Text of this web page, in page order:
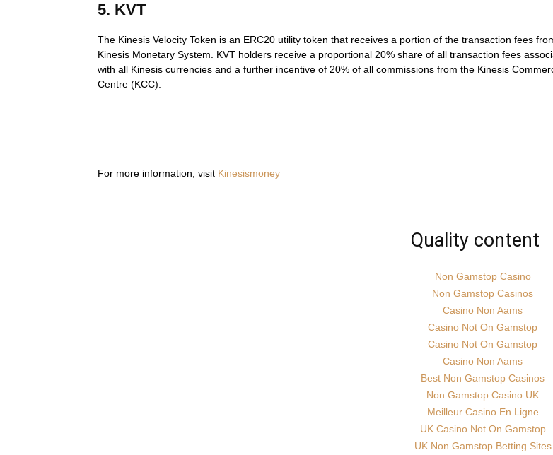
5. KVT
The Kinesis Velocity Token is an ERC20 utility token that receives a portion of the transaction fees
Kinesis Monetary System. KVT holders receive a proportional 20% share of all transaction fees
with all Kinesis currencies and a further incentive of 20% of all commissions from the Kinesis
Centre (KCC).
For more information, visit Kinesismoney
Quality content
Non Gamstop Casino
Non Gamstop Casinos
Casino Non Aams
Casino Not On Gamstop
Casino Not On Gamstop
Casino Non Aams
Best Non Gamstop Casinos
Non Gamstop Casino UK
Meilleur Casino En Ligne
UK Casino Not On Gamstop
UK Non Gamstop Betting Sites